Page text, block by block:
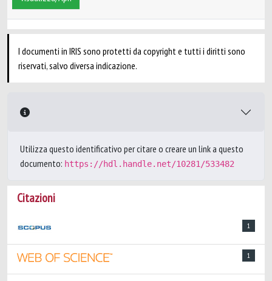
I documenti in IRIS sono protetti da copyright e tutti i diritti sono
riservati, salvo diversa indicazione.
Utilizza questo identificativo per citare o creare un link a questo
documento: https://hdl.handle.net/10281/533482
Citazioni
1
1